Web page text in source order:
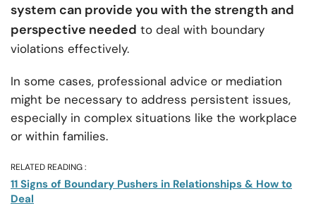
system can provide you with the strength and
perspective needed to deal with boundary
violations effectively.
In some cases, professional advice or mediation
might be necessary to address persistent issues,
especially in complex situations like the workplace
or within families.
RELATED READING :
11 Signs of Boundary Pushers in Relationships & How to
Deal